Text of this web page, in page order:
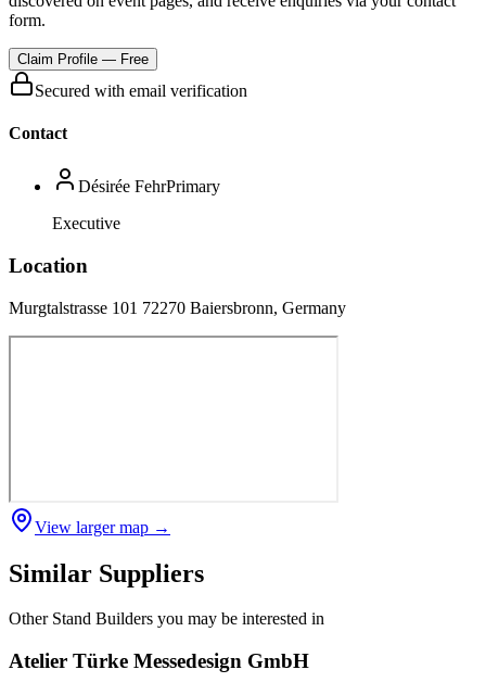
form.
Claim Profile — Free
Secured with email verification
Contact
Désirée FehrPrimary
Executive
Location
Murgtalstrasse 101 72270 Baiersbronn, Germany
View larger map →
Similar Suppliers
Other Stand Builders you may be interested in
Atelier Türke Messedesign GmbH